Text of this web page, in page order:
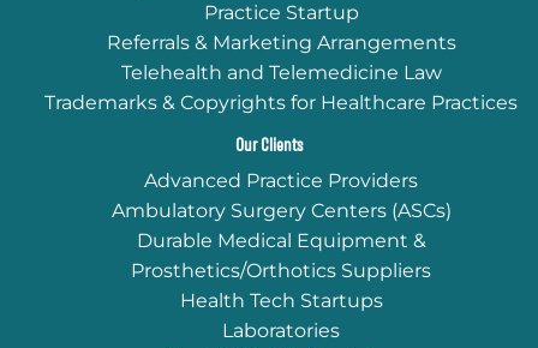
Practice Startup
Referrals & Marketing Arrangements
Telehealth and Telemedicine Law
Trademarks & Copyrights for Healthcare Practices
Our Clients
Advanced Practice Providers
Ambulatory Surgery Centers (ASCs)
Durable Medical Equipment &
Prosthetics/Orthotics Suppliers
Health Tech Startups
Laboratories